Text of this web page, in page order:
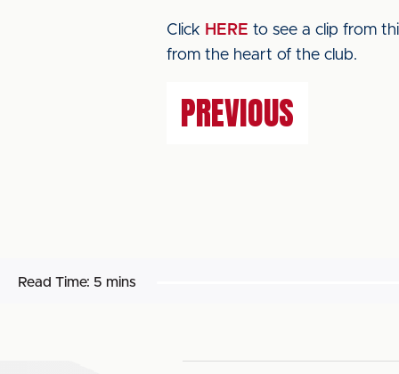
Click HERE to see a clip from
from the heart of the club.
PREVIOUS
Read Time: 5 mins